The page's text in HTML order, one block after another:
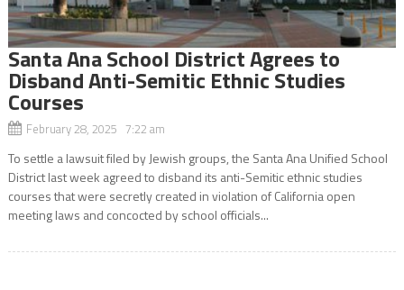
Santa Ana School District Agrees to
Disband Anti-Semitic Ethnic Studies
Courses
February 28, 2025 7:22 am
To settle a lawsuit filed by Jewish groups, the Santa Ana Unified School
District last week agreed to disband its anti-Semitic ethnic studies
courses that were secretly created in violation of California open
meeting laws and concocted by school officials...